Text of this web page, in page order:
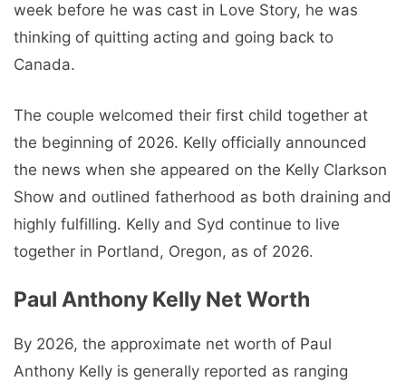
week before he was cast in Love Story, he was
thinking of quitting acting and going back to
Canada.
The couple welcomed their first child together at
the beginning of 2026. Kelly officially announced
the news when she appeared on the Kelly Clarkson
Show and outlined fatherhood as both draining and
highly fulfilling. Kelly and Syd continue to live
together in Portland, Oregon, as of 2026.
Paul Anthony Kelly Net Worth
By 2026, the approximate net worth of Paul
Anthony Kelly is generally reported as ranging